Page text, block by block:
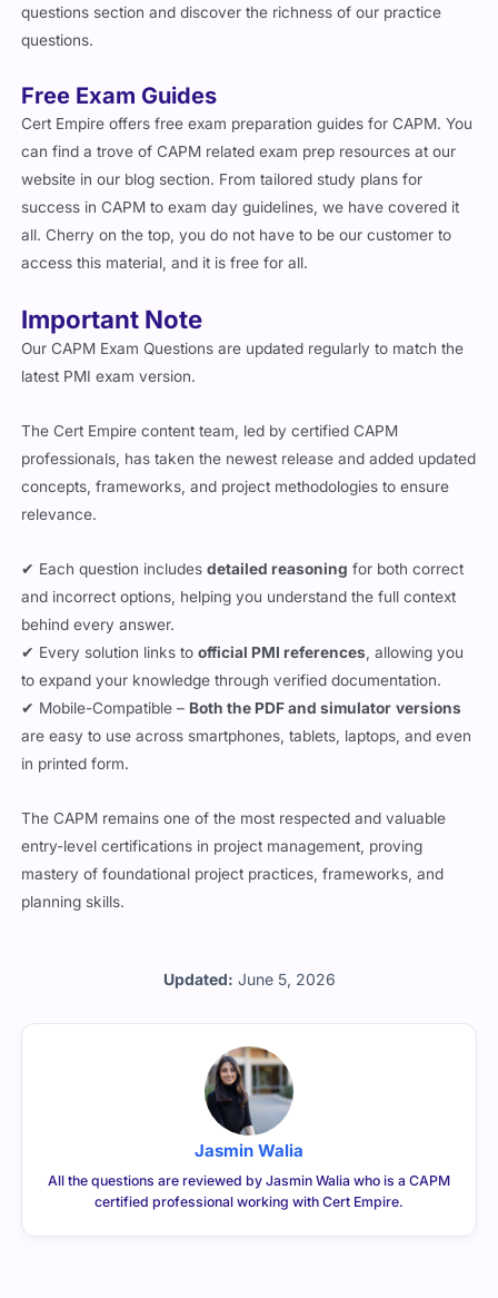
Updated: June 5, 2026
questions section and discover the richness of our practice
questions.
Free Exam Guides
Cert Empire offers free exam preparation guides for CAPM. You
can find a trove of CAPM related exam prep resources at our
website in our blog section. From tailored study plans for
success in CAPM to exam day guidelines, we have covered it
all. Cherry on the top, you do not have to be our customer to
access this material, and it is free for all.
Important Note
Our CAPM Exam Questions are updated regularly to match the
latest PMI exam version.
The Cert Empire content team, led by certified CAPM
professionals, has taken the newest release and added updated
concepts, frameworks, and project methodologies to ensure
relevance.
✔ Each question includesdetailed reasoning for both correct
and incorrect options, helping you understand the full context
behind every answer.
✔ Every solution links toofficial PMI references , allowing you
to expand your knowledge through verified documentation.
✔ Mobile-Compatible – Both the PDF and simulator versions
are easy to use across smartphones, tablets, laptops, and even
in printed form.
The CAPM remains one of the most respected and valuable
entry-level certifications in project management, proving
mastery of foundational project practices, frameworks, and
planning skills.
Jasmin Walia
All the questions are reviewed by Jasmin Walia who is a CAPM
certified professional working with Cert Empire.